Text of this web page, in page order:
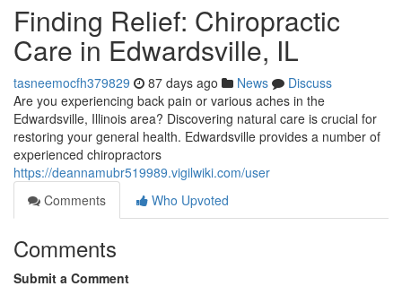
Finding Relief: Chiropractic
Care in Edwardsville, IL
tasneemocfh379829 87 days ago News
Discuss
Are you experiencing back pain or various aches in the
Edwardsville, Illinois area? Discovering natural care is crucial for
restoring your general health. Edwardsville provides a number of
experienced chiropractors
https://deannamubr519989.vigilwiki.com/user
Comments
Who Upvoted
Comments
Submit a Comment